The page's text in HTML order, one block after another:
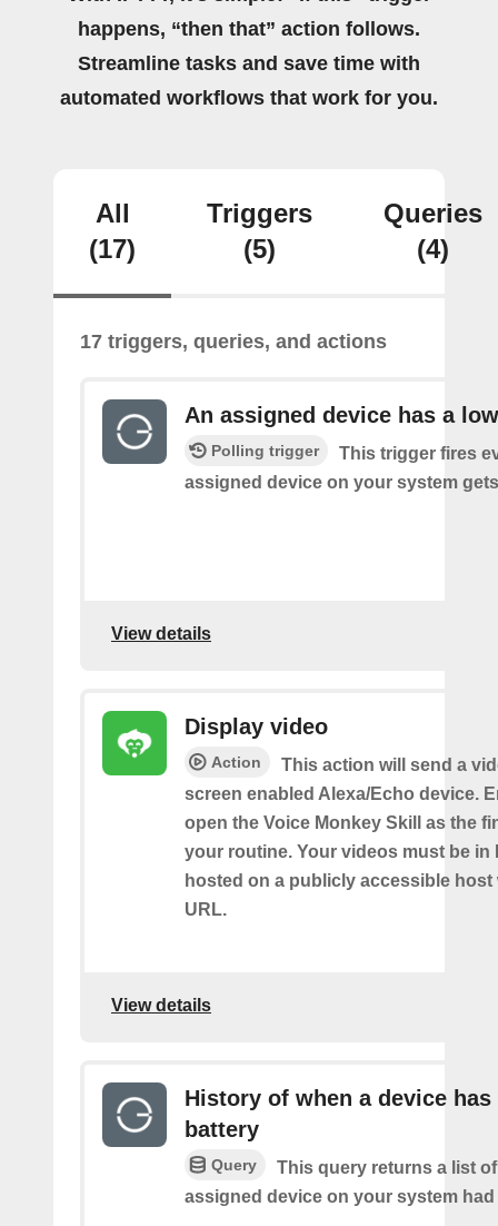
happens, “then that” action follows.
Streamline tasks and save time with
automated workflows that work for you.
All
(17)
Triggers
(5)
Queries
(4)
17 triggers, queries, and actions
An assigned device has a
Polling trigger
This trigger fires
assigned device on your system
View details
Display video
Action
This action will send a
screen enabled Alexa/Echo device.
open the Voice Monkey Skill as the
your routine. Your videos must be in
hosted on a publicly accessible host
URL.
View details
History of when a device has
battery
Query
This query returns a list
assigned device on your system had